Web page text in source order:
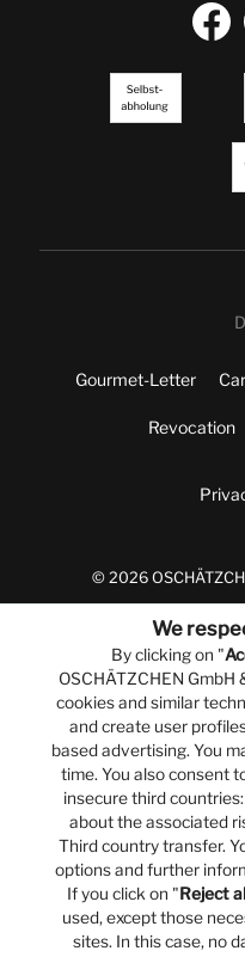
Gourmet-Letter
Revocation
© 2026
We
By clicking on "
OSCHÄTZCHEN GmbH
cookies and similar
and create user
based advertising. You
time. You also consent
insecure third
about the associated
Third country transfer.
options and further
If you click on "Reject
used, except those
sites. In this case, no